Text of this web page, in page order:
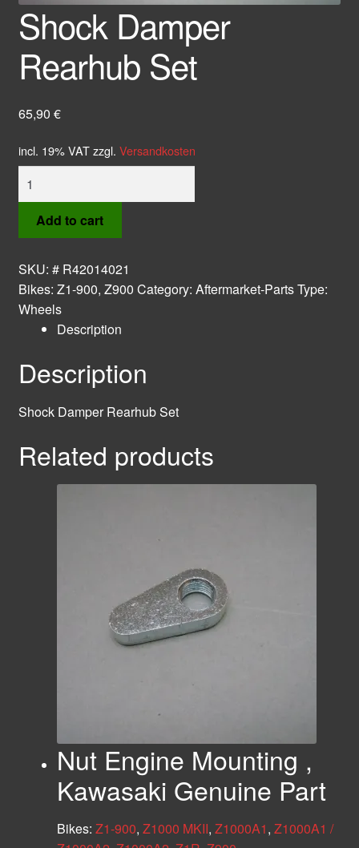
Shock Damper
Rearhub Set
65,90 €
incl. 19% VAT zzgl. Versandkosten
Damper
Rearhub
Set
Add to cart
SKU: # R42014021
Bikes: Z1-900, Z900 Category: Aftermarket-PartsType:
Wheels
Description
Description
Shock Damper Rearhub Set
Related products
Nut Engine Mounting ,
Kawasaki Genuine Part
Bikes: Z1-900, Z1000 MKII, Z1000A1, Z1000A1 /